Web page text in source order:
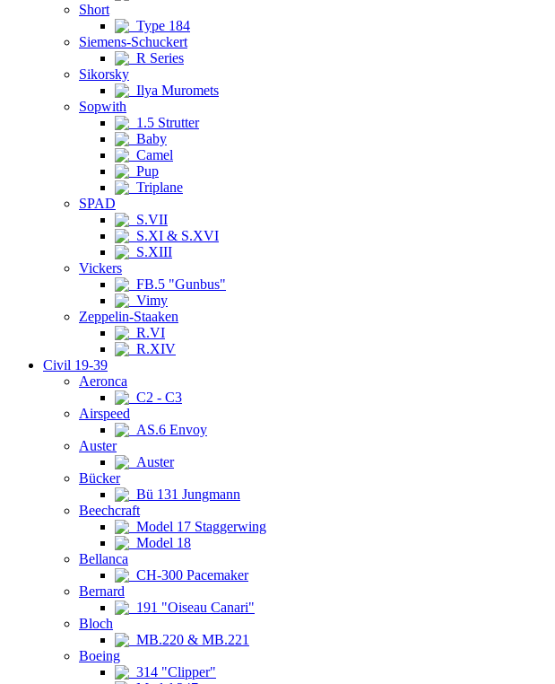
Short
Type 184
Siemens-Schuckert
R Series
Sikorsky
Ilya Muromets
Sopwith
1.5 Strutter
Baby
Camel
Pup
Triplane
SPAD
S.VII
S.XI & S.XVI
S.XIII
Vickers
FB.5 "Gunbus"
Vimy
Zeppelin-Staaken
R.VI
R.XIV
Civil 19-39
Aeronca
C2 - C3
Airspeed
AS.6 Envoy
Auster
Auster
Bücker
Bü 131 Jungmann
Beechcraft
Model 17 Staggerwing
Model 18
Bellanca
CH-300 Pacemaker
Bernard
191 "Oiseau Canari"
Bloch
MB.220 & MB.221
Boeing
314 "Clipper"